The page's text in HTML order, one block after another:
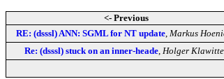
<- Previous
RE: (dsssl) ANN: SGML for NT update, Markus
Re: (dsssl) stuck on an inner-heade Holger